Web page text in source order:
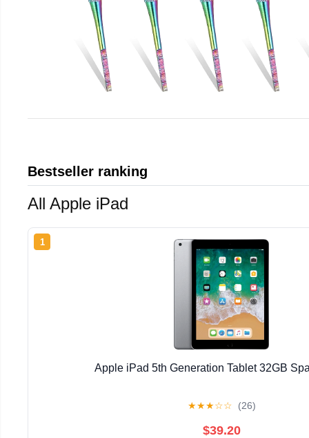
Bestseller ranking
All Apple iPad
1
Apple iPad 5th Generation Tablet 32GB
★★★☆☆ (26)
$39.20